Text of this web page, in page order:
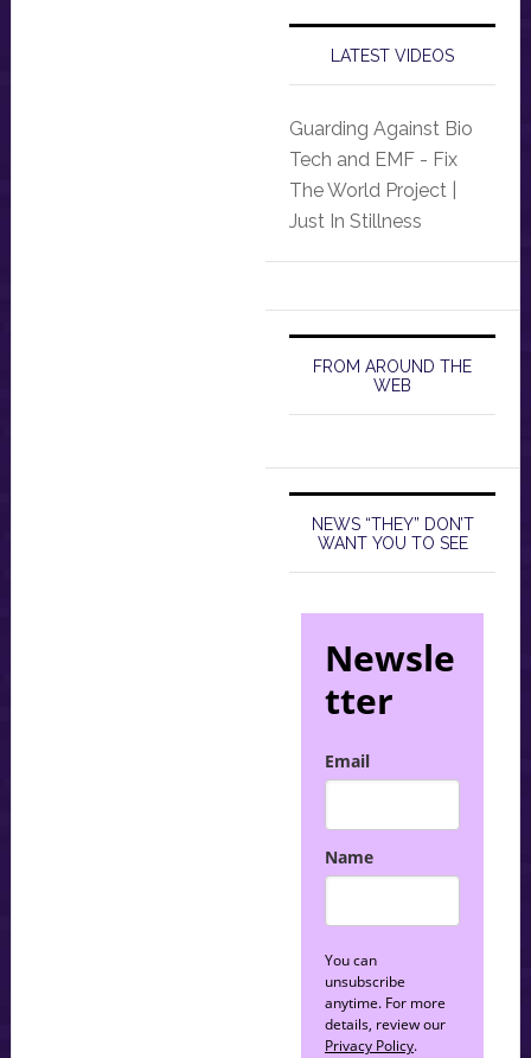
LATEST VIDEOS
Guarding Against Bio
Tech and EMF - Fix
The World Project |
Just In Stillness
FROM AROUND THE
WEB
NEWS “THEY” DON’T
WANT YOU TO SEE
Newsle
tter
Email
Name
You can
unsubscribe
anytime. For more
details, review our
Privacy Policy.